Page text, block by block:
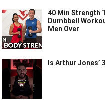
40 Min Strength
Dumbbell
Men Over
Is Arthur